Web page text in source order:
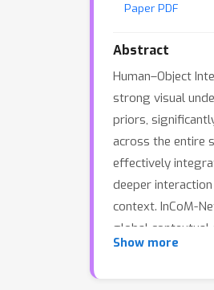
Paper PDF
Abstract
Human–Object
strong visual
priors,
across the entire
effectively
deeper
context. InCoM-
global contextual
instance-level
Show more